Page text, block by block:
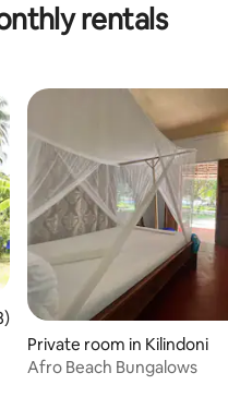
rentals
of 5 average rating, 8 reviews
Private room in Kilindoni
Afro Beach Bungalows